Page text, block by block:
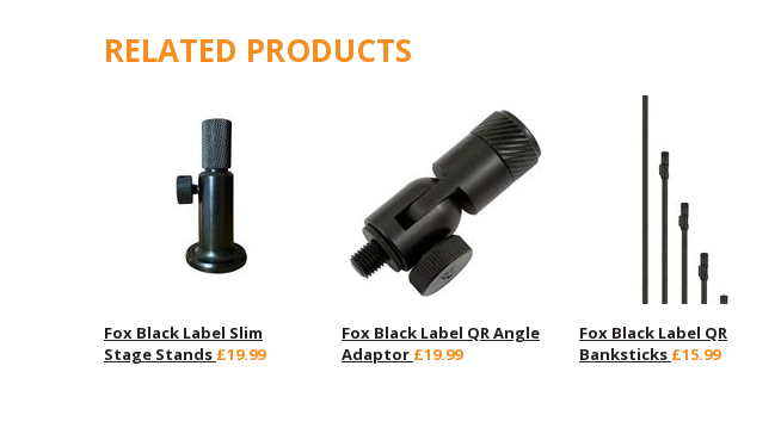
RELATED PRODUCTS
Fox Black Label Slim
Stage Stands £19.99
Fox Black Label QR Angle
Adaptor £19.99
Fox Black Label QR
Banksticks £15.99